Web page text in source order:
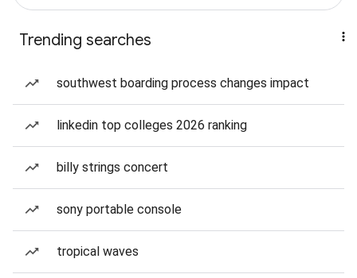
Trending searches
southwest boarding process changes impact
linkedin top colleges 2026 ranking
billy strings concert
sony portable console
tropical waves